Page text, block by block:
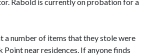
a number of items that they stole were
Point near residences. If anyone finds